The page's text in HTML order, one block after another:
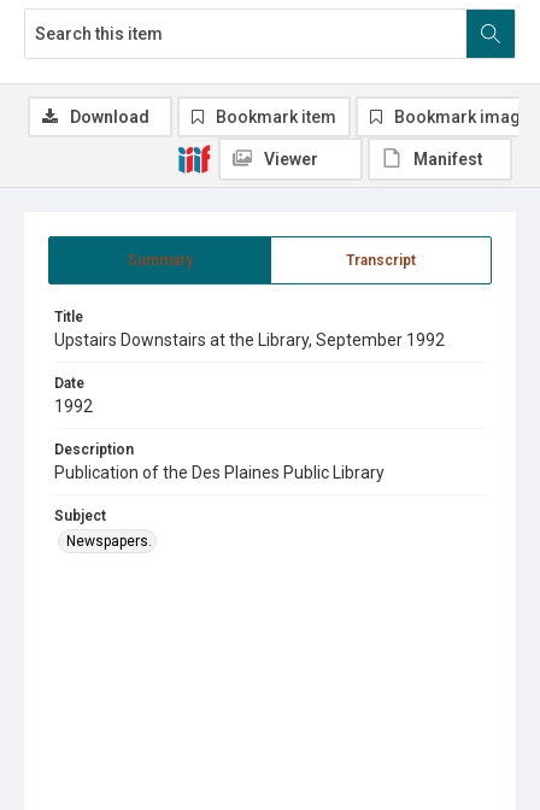
Summary Transcript
Title
Upstairs Downstairs at the Library, September 1992
Date
1992
Description
Publication of the Des Plaines Public Library
Subject
Newspapers.
Download Bookmark item Bookmark image
Viewer Manifest